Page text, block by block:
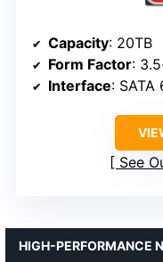
Capacity: 20TB
Form Factor:
Interface: SATA
See
HIGH-PERFORMANCE